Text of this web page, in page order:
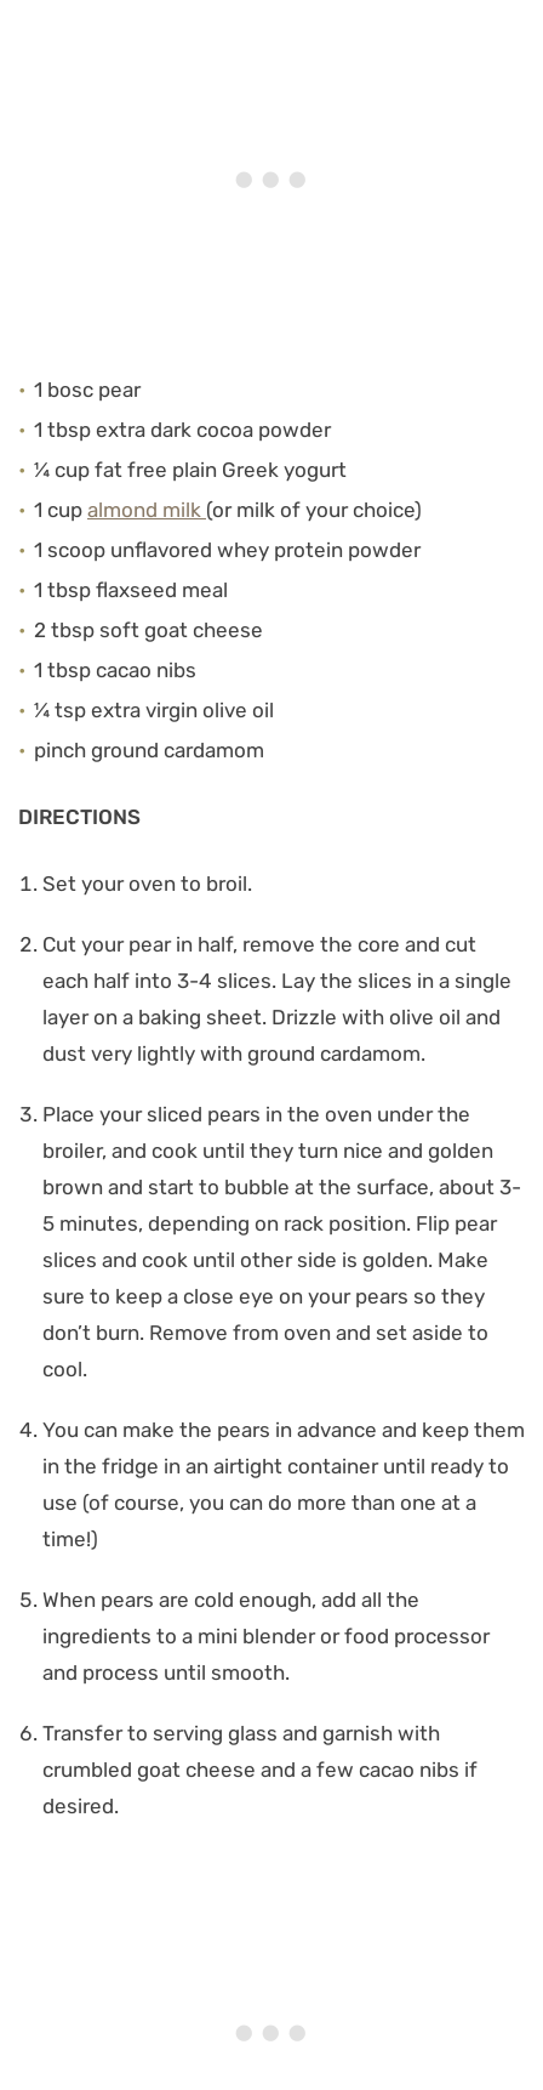
1 bosc pear
1 tbsp extra dark cocoa powder
¼ cup fat free plain Greek yogurt
1 cup almond milk (or milk of your choice)
1 scoop unflavored whey protein powder
1 tbsp flaxseed meal
2 tbsp soft goat cheese
1 tbsp cacao nibs
¼ tsp extra virgin olive oil
pinch ground cardamom
DIRECTIONS
Set your oven to broil.
Cut your pear in half, remove the core and cut
each half into 3-4 slices. Lay the slices in a single
layer on a baking sheet. Drizzle with olive oil and
dust very lightly with ground cardamom.
Place your sliced pears in the oven under the
broiler, and cook until they turn nice and golden
brown and start to bubble at the surface, about 3-
5 minutes, depending on rack position. Flip pear
slices and cook until other side is golden. Make
sure to keep a close eye on your pears so they
don’t burn. Remove from oven and set aside to
cool.
You can make the pears in advance and keep them
in the fridge in an airtight container until ready to
use (of course, you can do more than one at a
time!)
When pears are cold enough, add all the
ingredients to a mini blender or food processor
and process until smooth.
Transfer to serving glass and garnish with
crumbled goat cheese and a few cacao nibs if
desired.